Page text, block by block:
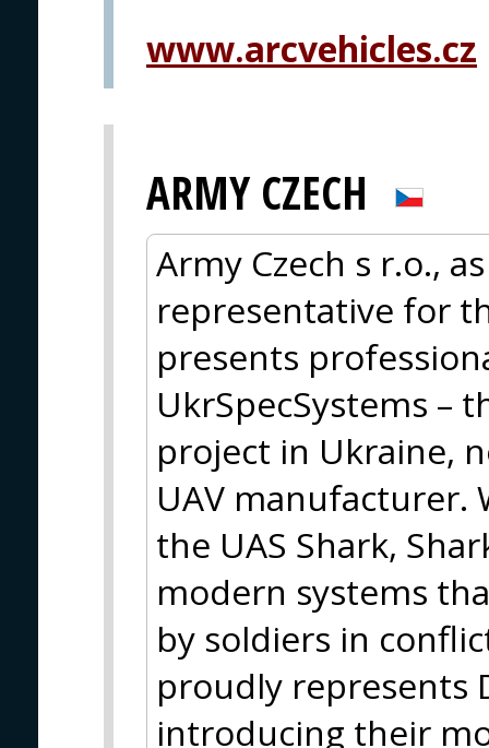
www.arcvehicles.cz
ARMY CZECH
Army Czech s r.o.,
representative for
presents
UkrSpecSystems –
project in Ukraine,
UAV manufacturer.
the UAS Shark,
modern systems
by soldiers in
proudly represents
introducing their